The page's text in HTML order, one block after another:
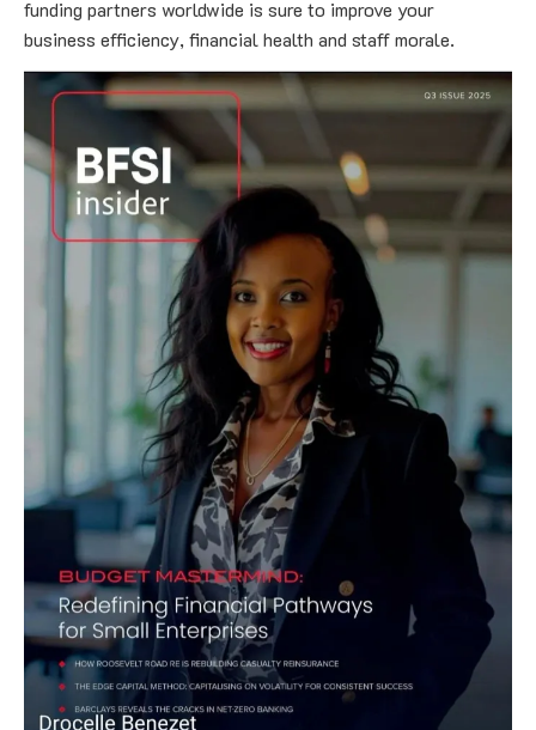
funding partners worldwide is sure to improve your
business efficiency, financial health and staff morale.